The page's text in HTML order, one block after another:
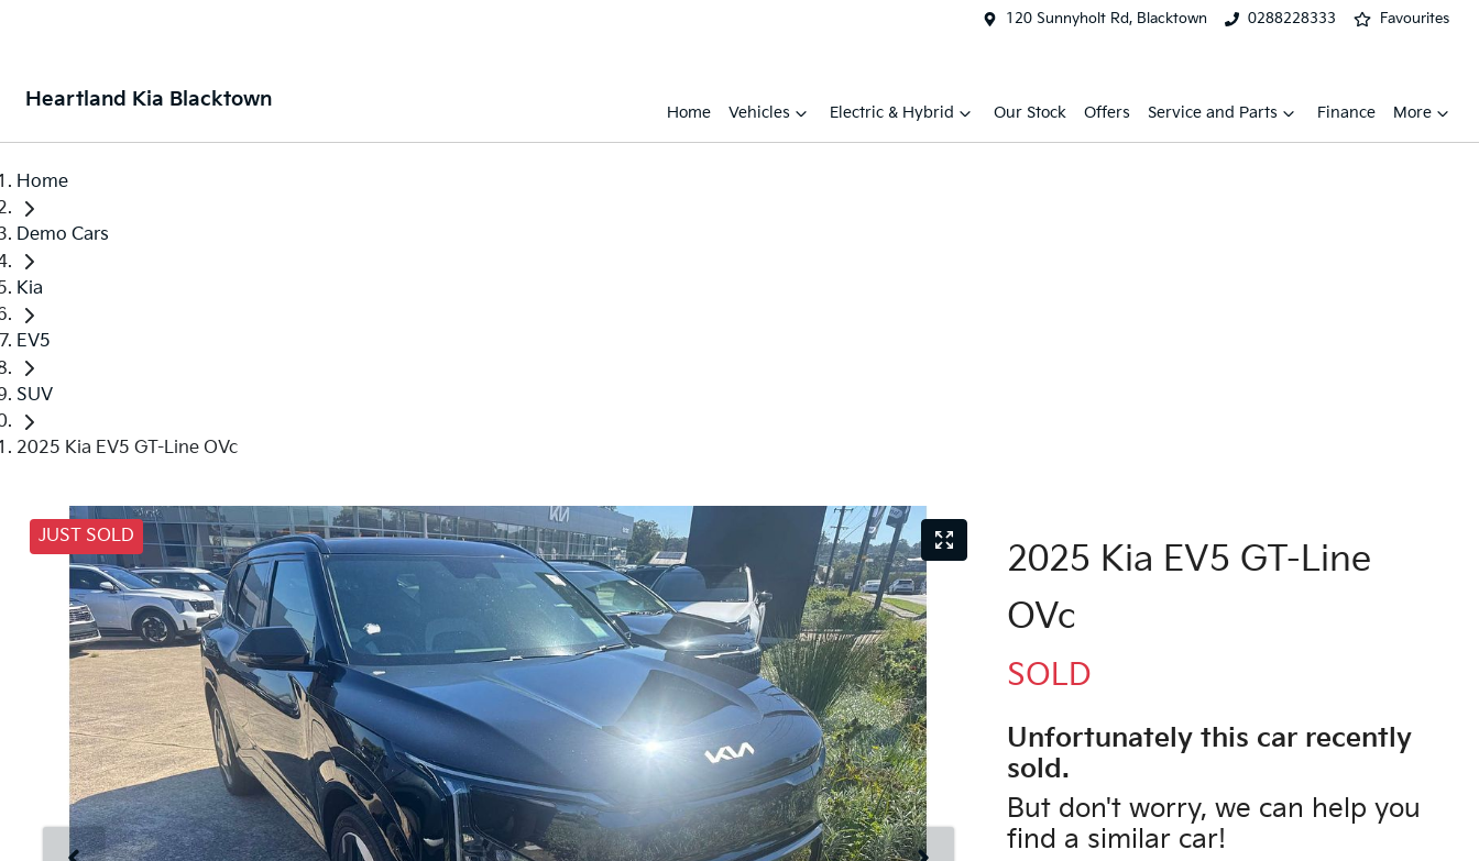
120 Sunnyholt Rd, Blacktown 0288228333 Favourites
Heartland Kia Blacktown
Home Vehicles Electric & Hybrid Our Stock Offers Service and Parts Finance More
Home
Demo Cars
Kia
EV5
SUV
2025 Kia EV5 GT-Line OVc
JUST SOLD
2025 Kia EV5 GT-Line
OVc
SOLD
Unfortunately this car recently
sold.
But don't worry, we can help you
find a similar car!